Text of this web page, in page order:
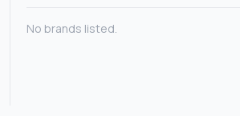
No brands listed.